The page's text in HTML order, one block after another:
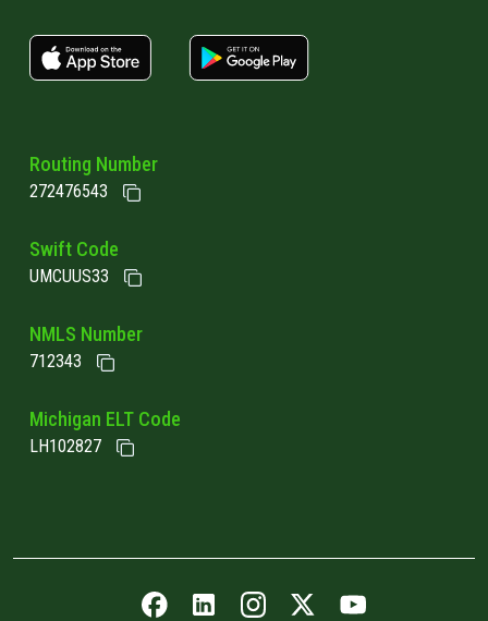
apple store link
Routing Number
272476543
Swift Code
UMCUUS33
NMLS Number
712343
Michigan ELT Code
LH102827
Facebook iconLinkedIn iconInstagram iconTwitter iconYouTube icon